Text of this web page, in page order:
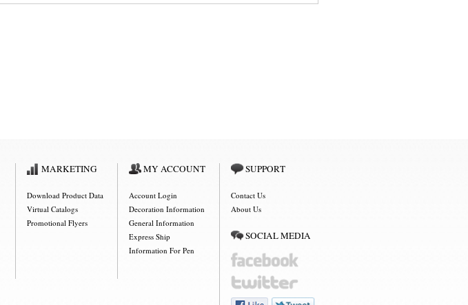
SUPPORT
Contact Us
About Us
SOCIAL MEDIA
MY ACCOUNT
Account Login
Decoration Information
General Information
Express Ship
Information For Pen
MARKETING
Download Product Data
Virtual Catalogs
Promotional Flyers